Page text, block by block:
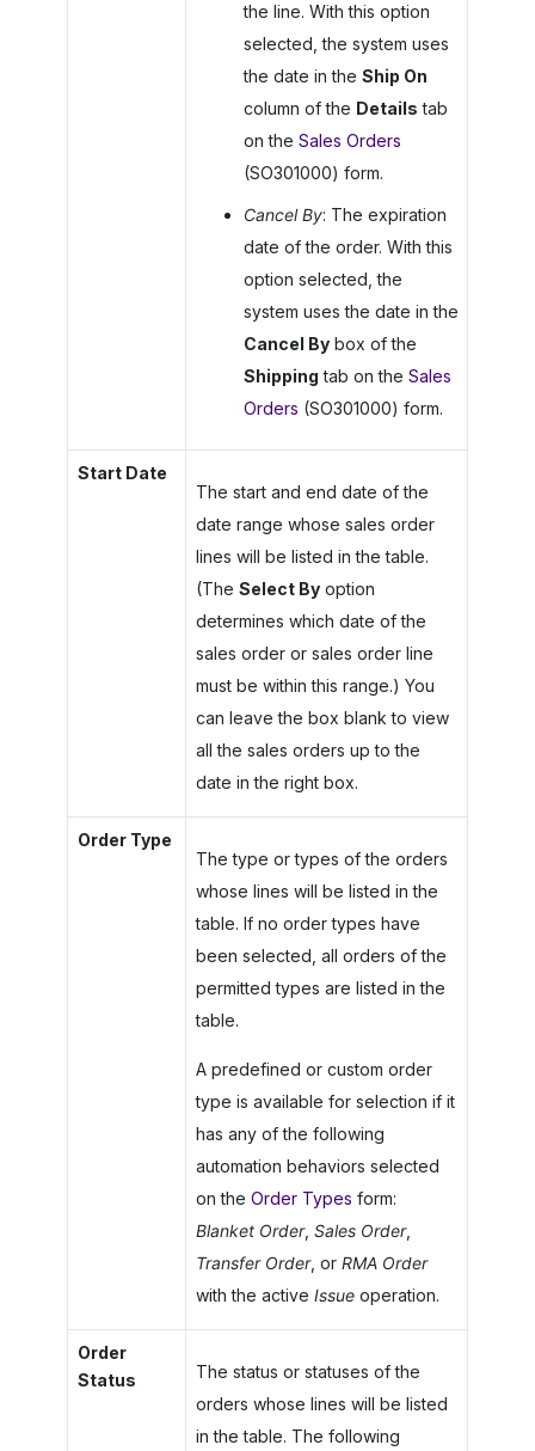
the line. With this option
selected, the system uses
the date in the Ship On
column of the Details tab
on the Sales Orders
(SO301000) form.
Cancel By: The expiration
date of the order. With this
option selected, the
system uses the date in the
Cancel Bybox of the
Shipping tab on the Sales
Orders (SO301000) form.
Start Date
The start and end date of the
date range whose sales order
lines will be listed in the table.
(The Select Byoption
determines which date of the
sales order or sales order line
must be within this range.) You
can leave the box blank to view
all the sales orders up to the
date in the right box.
Order Type
The type or types of the orders
whose lines will be listed in the
table. If no order types have
been selected, all orders of the
permitted types are listed in the
table.
A predefined or custom order
type is available for selection if it
has any of the following
automation behaviors selected
on the Order Types form:
Blanket Order, Sales Order,
Transfer Order, or RMA Order
with the active Issueoperation.
Order
Status
The status or statuses of the
orders whose lines will be listed
in the table. The following